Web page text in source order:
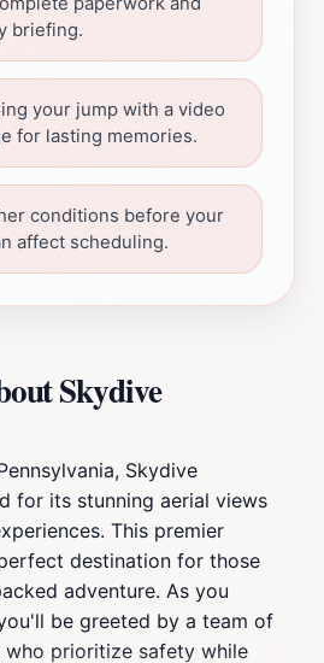
briefing.
your jump with a video
for lasting memories.
conditions before your
affect scheduling.
Skydive
Skydive
for its stunning aerial views
This premier
destination for those
adventure. As you
be greeted by a team of
prioritize safety while